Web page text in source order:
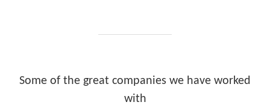
Some of the great companies we have worked
with